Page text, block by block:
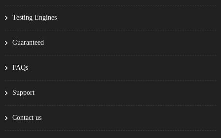
Testing Engines
Guaranteed
FAQs
Support
Contact us